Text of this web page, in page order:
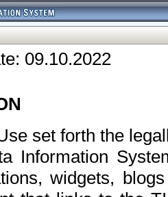
09.10.2022
set forth the
Information
widgets,